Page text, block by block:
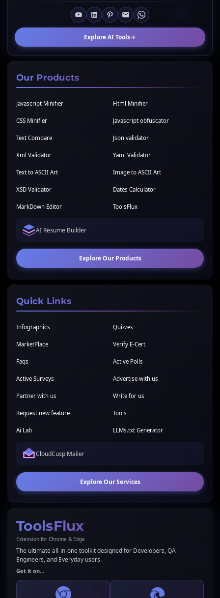
Explore AI Tools
Our Products
Javascript Minifier Html Minifier
CSS Minifier Javascript obfuscator
Text Compare Json validator
Xml Validator Yaml Validator
Text to ASCII Art Image to ASCII Art
XSD Validator Dates Calculator
MarkDown Editor ToolsFlux
AI Resume Builder
Explore Our Products
Quick Links
Infographics Quizzes
MarketPlace Verify E-Cert
Faqs Active Polls
Active Surveys Advertise with us
Partner with us Write for us
Request new feature Tools
Ai Lab LLMs.txt Generator
CloudCusp Mailer
Explore Our Services
ToolsFlux
Extension for Chrome & Edge
The ultimate all-in-one toolkit designed for Developers, QA
Engineers, and Everyday users.
Get it on...